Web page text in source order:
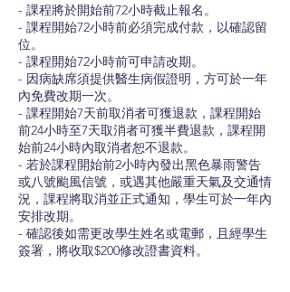
- 課程將於開始前72小時截止報名。
- 課程開始72小時前必須完成付款，以確認留
位。
- 課程開始72小時前可申請改期。
- 因病缺席須提供醫生病假證明，方可於一年
內免費改期一次。
- 課程開始7天前取消者可獲退款，課程開始
前24小時至7天取消者可獲半費退款，課程開
始前24小時內取消者恕不退款。
- 若於課程開始前2小時內發出黑色暴雨警告
或八號颱風信號，或遇其他嚴重天氣及交通情
況，課程將取消並正式通知，學生可於一年內
安排改期。
- 確認後如需更改學生姓名或電郵，且經學生
簽署，將收取$200修改證書資料。